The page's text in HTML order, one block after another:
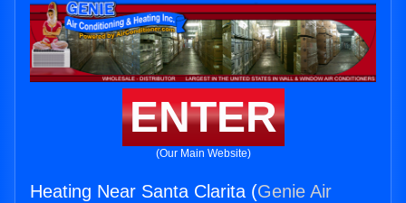
ENTER
(Our Main Website)
Heating Near Santa Clarita (Genie Air